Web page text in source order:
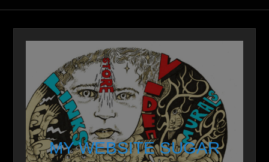
MY WEBSITE SUGAR